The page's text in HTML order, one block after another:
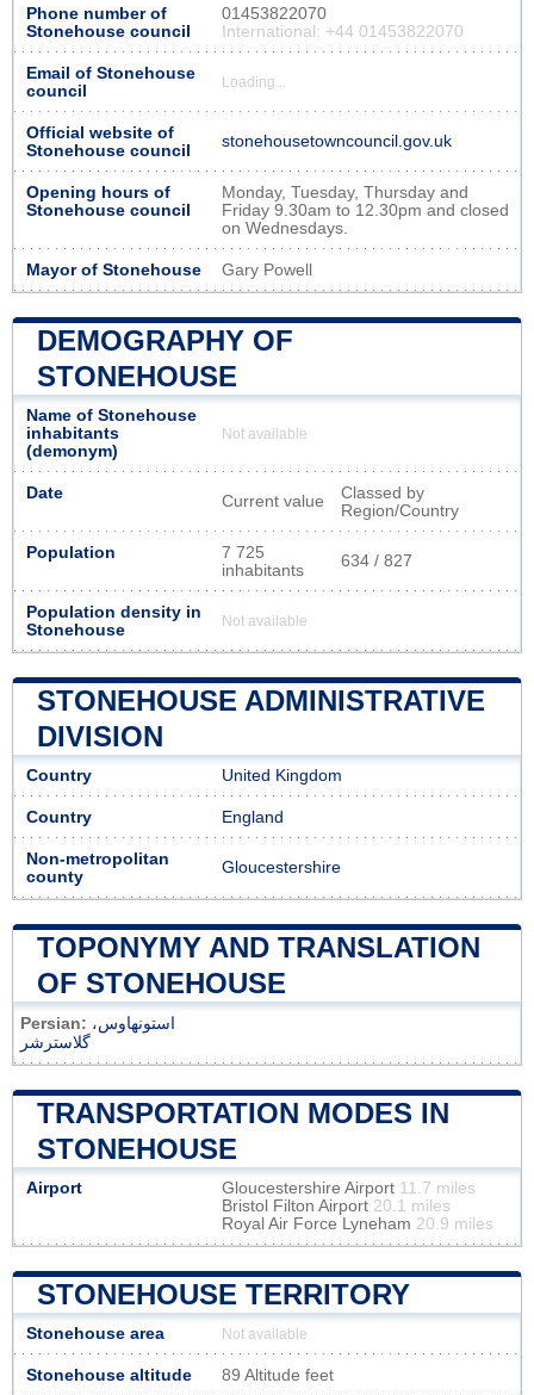
Phone number of
Stonehouse council
01453822070
International: +44 01453822070
Email of Stonehouse
council
Loading...
Official website of
Stonehouse council
stonehousetowncouncil.gov.uk
Opening hours of
Stonehouse council
Monday, Tuesday, Thursday and
Friday 9.30am to 12.30pm and closed
on Wednesdays.
Mayor of Stonehouse Gary Powell
DEMOGRAPHY OF
STONEHOUSE
Name of Stonehouse
inhabitants
(demonym)
Not available
Date Current value
Classed by
Region/Country
Population
7 725
inhabitants
634 / 827
Population density in
Stonehouse
Not available
STONEHOUSE ADMINISTRATIVE
DIVISION
Country United Kingdom
Country England
Non-metropolitan
county
Gloucestershire
TOPONYMY AND TRANSLATION
OF STONEHOUSE
Persian: استونهاوس،
گلاسترشر
TRANSPORTATION MODES IN
STONEHOUSE
Airport Gloucestershire Airport 11.7 miles
Bristol Filton Airport 20.1 miles
Royal Air Force Lyneham 20.9 miles
STONEHOUSE TERRITORY
Stonehouse area Not available
Stonehouse altitude 89 Altitude feet